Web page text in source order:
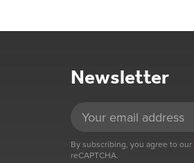
Newsletter
By subscribing, you agree to our
reCAPTCHA.